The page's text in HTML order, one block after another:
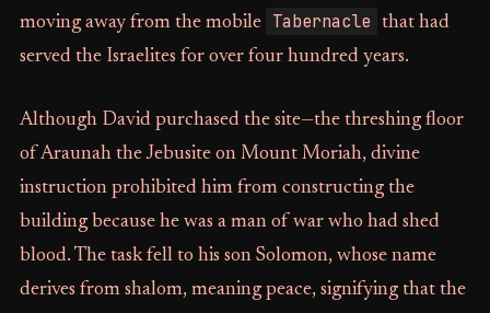
moving away from the mobile
Tabernacle
that had
served the Israelites for over four hundred years.
Although David purchased the site—the threshing floor
of Araunah the Jebusite on Mount Moriah, divine
instruction prohibited him from constructing the
building because he was a man of war who had shed
blood. The task fell to his son Solomon, whose name
derives from shalom, meaning peace, signifying that the